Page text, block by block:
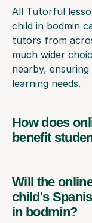
All Tutorful
child in bodmin
tutors from
much wider
nearby,
learning needs.
How does
benefit
Will the
child's
in bodmin?